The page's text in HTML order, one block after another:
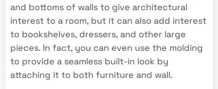
and bottoms of walls to give architectural
interest to a room, but it can also add interest
to bookshelves, dressers, and other large
pieces. In fact, you can even use the molding
to provide a seamless built-in look by
attaching it to both furniture and wall.